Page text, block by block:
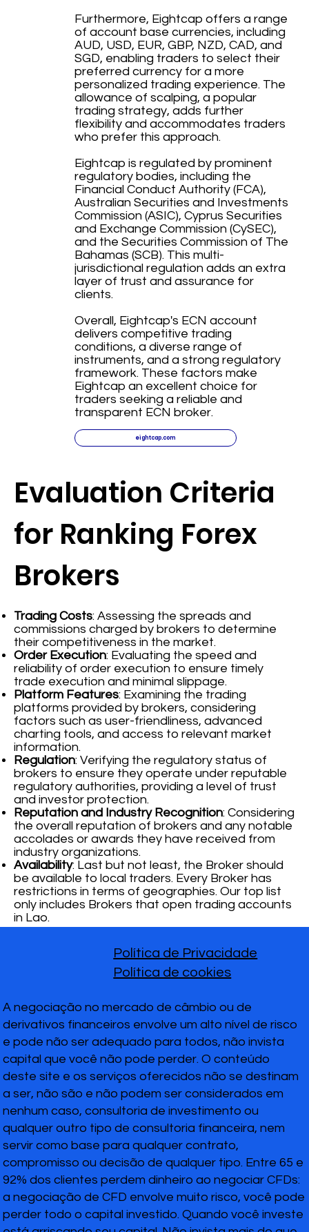
Evaluation Criteria
for Ranking Forex
Brokers
Trading Costs: Assessing the spreads and
commissions charged by brokers to determine
their competitiveness in the market.
Order Execution: Evaluating the speed and
reliability of order execution to ensure timely
trade execution and minimal slippage.
Platform Features: Examining the trading
platforms provided by brokers, considering
factors such as user-friendliness, advanced
charting tools, and access to relevant market
information.
Regulation: Verifying the regulatory status of
brokers to ensure they operate under reputable
regulatory authorities, providing a level of trust
and investor protection.
Reputation and Industry Recognition: Considering
the overall reputation of brokers and any notable
accolades or awards they have received from
industry organizations.
Availability: Last but not least, the Broker should
be available to local traders. Every Broker has
restrictions in terms of geographies. Our top list
only includes Brokers that open trading accounts
in Lao.
Furthermore, Eightcap offers a range
of account base currencies, including
AUD, USD, EUR, GBP, NZD, CAD, and
SGD, enabling traders to select their
preferred currency for a more
personalized trading experience. The
allowance of scalping, a popular
trading strategy, adds further
flexibility and accommodates traders
who prefer this approach.
Eightcap is regulated by prominent
regulatory bodies, including the
Financial Conduct Authority (FCA),
Australian Securities and Investments
Commission (ASIC), Cyprus Securities
and Exchange Commission (CySEC),
and the Securities Commission of The
Bahamas (SCB). This multi-
jurisdictional regulation adds an extra
layer of trust and assurance for
clients.
Overall, Eightcap's ECN account
delivers competitive trading
conditions, a diverse range of
instruments, and a strong regulatory
framework. These factors make
Eightcap an excellent choice for
traders seeking a reliable and
transparent ECN broker.
eightcap.com
A negociação no mercado de câmbio ou de
derivativos financeiros envolve um alto nível de risco
e pode não ser adequado para todos, não invista
capital que você não pode perder. O conteúdo
deste site e os serviços oferecidos não se destinam
a ser, não são e não podem ser considerados em
nenhum caso, consultoria de investimento ou
qualquer outro tipo de consultoria financeira, nem
servir como base para qualquer contrato,
compromisso ou decisão de qualquer tipo. Entre 65 e
92% dos clientes perdem dinheiro ao negociar CFDs:
a negociação de CFD envolve muito risco, você pode
perder todo o capital investido. Quando você investe
Política de Privacidade
Política de cookies